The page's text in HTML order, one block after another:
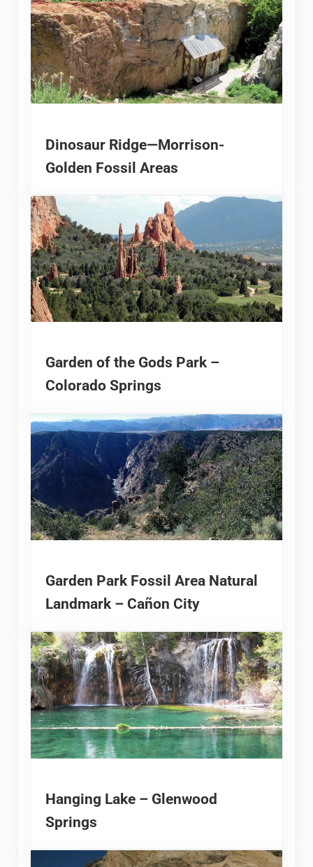
Dinosaur Ridge—Morrison-
Golden Fossil Areas
Garden of the Gods Park –
Colorado Springs
Garden Park Fossil Area Natural
Landmark – Cañon City
Hanging Lake – Glenwood
Springs